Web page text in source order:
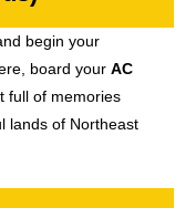
begin your
board your AC
full of memories
lands of Northeast